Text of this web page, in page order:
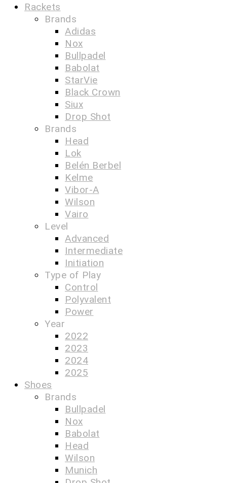
Rackets
Brands
Adidas
Nox
Bullpadel
Babolat
StarVie
Black Crown
Siux
Drop Shot
Brands
Head
Lok
Belén Berbel
Kelme
Vibor-A
Wilson
Vairo
Level
Advanced
Intermediate
Initiation
Type of Play
Control
Polyvalent
Power
Year
2022
2023
2024
2025
Shoes
Brands
Bullpadel
Nox
Babolat
Head
Wilson
Munich